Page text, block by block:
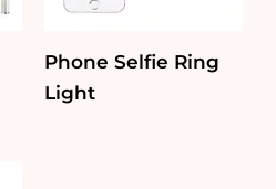
Phone Selfie Ring
Light